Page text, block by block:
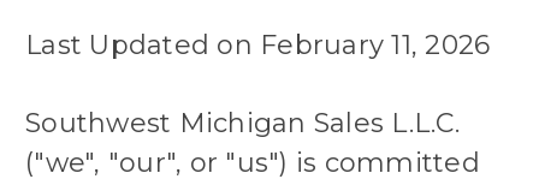
Last Updated on February 11, 2026
Southwest Michigan Sales L.L.C.
("we", "our", or "us") is committed